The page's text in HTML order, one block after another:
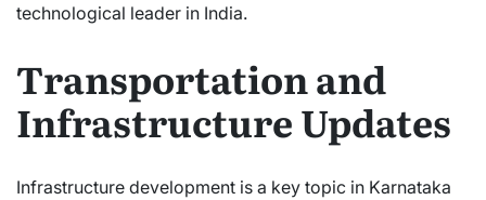
technological leader in India.
Transportation and
Infrastructure Updates
Infrastructure development is a key topic in Karnataka